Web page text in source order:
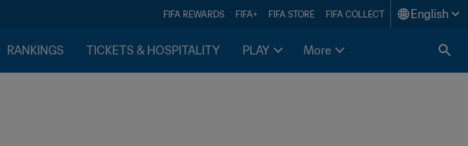
FIFA REWARDS FIFA+ FIFA STORE FIFA COLLECT English
RANKINGS TICKETS & HOSPITALITY PLAY More